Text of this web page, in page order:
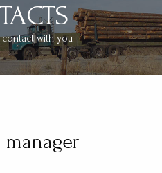
contact with you